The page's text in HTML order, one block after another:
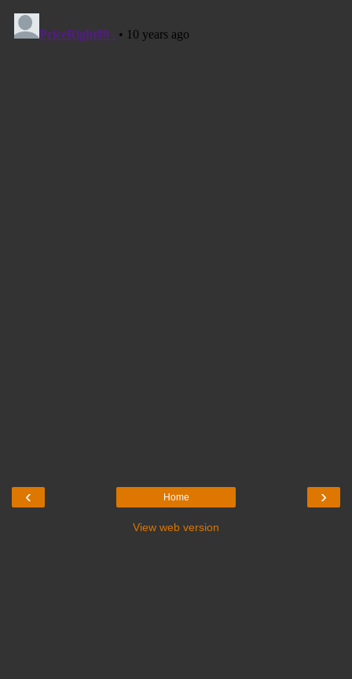
‹ ›
Home
View web version